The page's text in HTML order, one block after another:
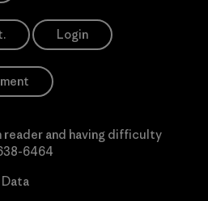
Login
reader and having difficulty
6464